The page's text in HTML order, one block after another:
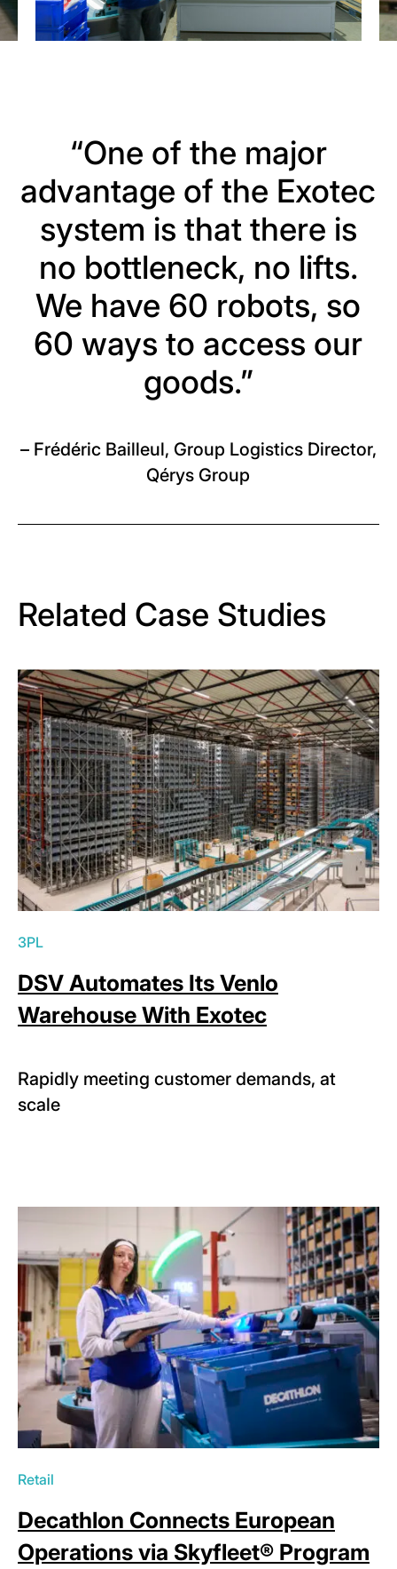
“One of the major
advantage of the Exotec
system is that there is
no bottleneck, no lifts.
We have 60 robots, so
60 ways to access our
goods.”
– Frédéric Bailleul, Group Logistics Director,
Qérys Group
Related Case Studies
3PL
DSV Automates Its Venlo
Warehouse With Exotec
Rapidly meeting customer demands, at
scale
Retail
Decathlon Connects European
Operations via Skyfleet® Program